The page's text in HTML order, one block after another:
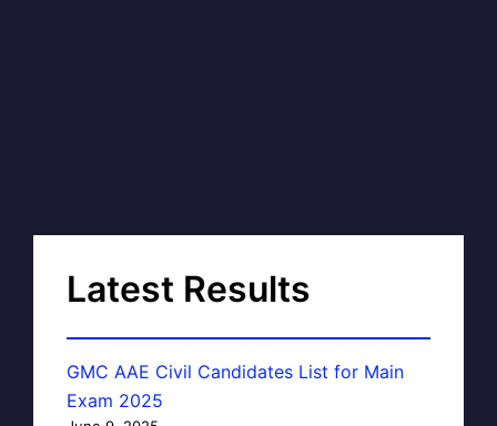
Latest Results
GMC AAE Civil Candidates List for Main
Exam 2025